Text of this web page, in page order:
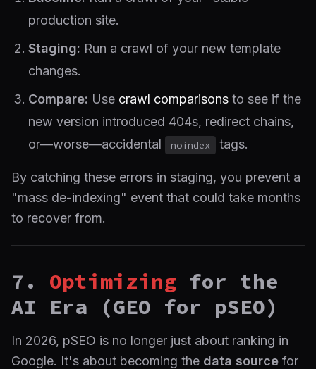
production site.
Staging: Run a crawl of your new template
changes.
Compare: Use crawl comparisons to see if the
new version introduced 404s, redirect chains,
or—worse—accidental
noindex tags.
By catching these errors in staging, you prevent a
"mass de-indexing" event that could take months
to recover from.
7. Optimizing for the
AI Era (GEO for pSEO)
In 2026, pSEO is no longer just about ranking in
Google. It's about becoming the data source for